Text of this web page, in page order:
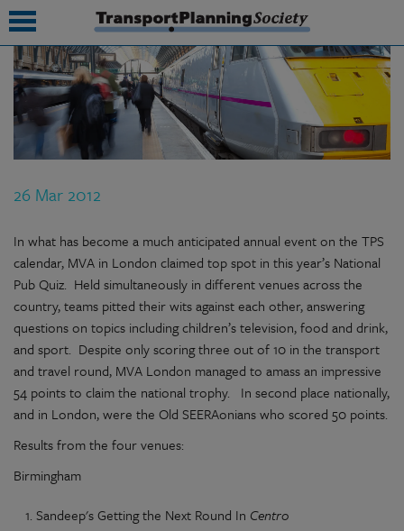
26 Mar 2012
In what has become a much anticipated annual event on the TPS
calendar, MVA in London claimed top spot in this year’s National
Pub Quiz. Held simultaneously in different venues across the
country, teams pitted their wits against each other, answering
questions on topics including children’s television, food and drink,
and sport. Despite only scoring three out of 10 in the transport
and travel round, MVA London managed to amass an impressive
54 points to claim the national trophy. In second place nationally,
and in London, were the Old SEERAonians who scored 50 points.
Results from the four venues:
Birmingham
Sandeep's Getting the Next Round In Centro